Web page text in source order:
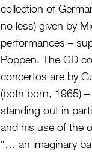
collection of
no less) given by
performances –
Poppen. The CD
concertos are by
(both born, 1965)
standing out in
and his use of the
“… an imaginary